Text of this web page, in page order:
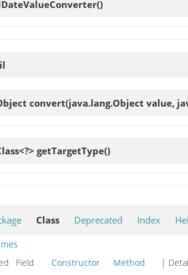
()
convert(java.lang.Object value,
getTargetType()
Class Deprecated Index
Field Constructor Method |